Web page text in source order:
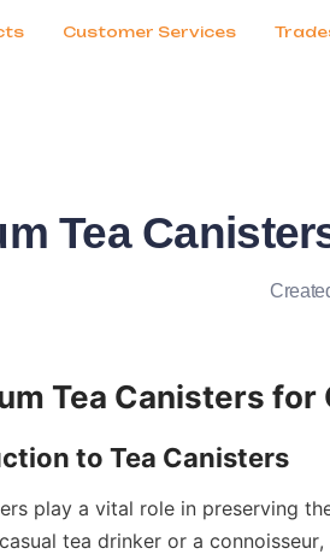
Customer Services
Tea
play a vital role in preserving
tea drinker or a